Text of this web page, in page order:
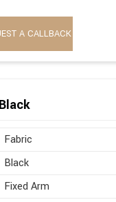
A CALLBACK
Fabric
Black
Fixed Arm